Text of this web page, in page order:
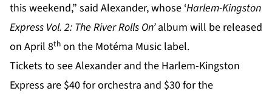
this weekend,” said Alexander, whose ‘Harlem-Kingston
Express Vol. 2: The River Rolls On’album will be released
on April 8th on the Motéma Music label.
Tickets to seeAlexanderand the Harlem-Kingston
Express are $40 for orchestra and $30 for the